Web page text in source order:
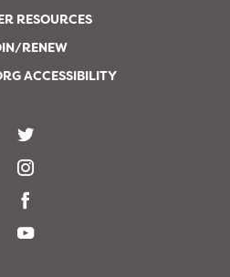
RESOURCES
RENEW
ACCESSIBILITY